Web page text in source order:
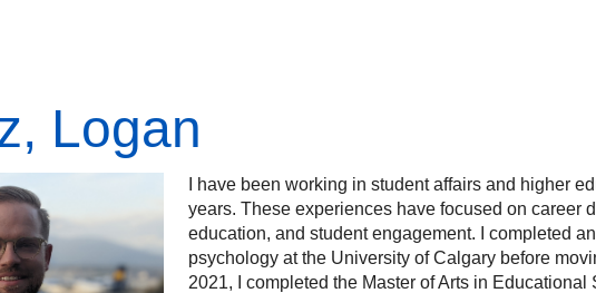
Logan
I have been working in student affairs and higher
years. These experiences have focused on career
education, and student engagement. I completed
psychology at the University of Calgary before
2021, I completed the Master of Arts in Educational